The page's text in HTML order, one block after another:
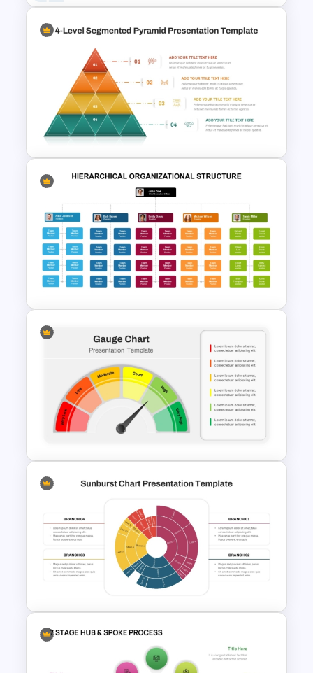
4 Level Food Pyramid Chart
Template
4 Level Segmented Pyramid
Template
Hierarchical Organizational
Structure Template for
PowerPoint and Google Slides
Editable Gauge Chart
PowerPoint and Google Slides